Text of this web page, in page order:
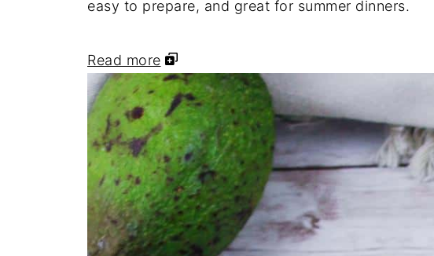
Family Favorite Chopped Salad
Classic Chopped Salad
easy to prepare, and great for summer dinners.
Read more